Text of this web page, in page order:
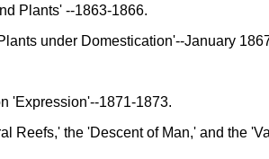
Plants' --1863-1866.
under Domestication'--January
'Expression'--1871-1873.
the 'Descent of Man,' and the